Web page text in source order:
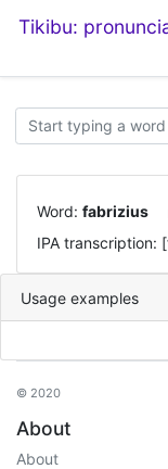
Tikibu:
Word: fabrizius
IPA transcription:
Usage examples
© 2020
About
About